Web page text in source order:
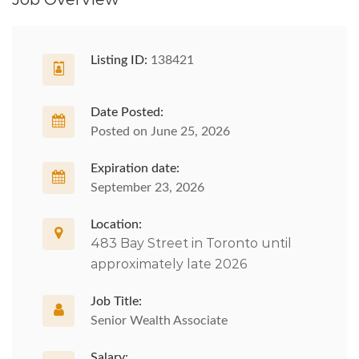
Listing ID: 138421
Date Posted:
Posted on June 25, 2026
Expiration date:
September 23, 2026
Location:
483 Bay Street in Toronto until
approximately late 2026
Job Title:
Senior Wealth Associate